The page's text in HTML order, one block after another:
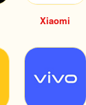
Xiaomi